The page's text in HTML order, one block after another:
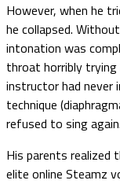
However, when he
he collapsed.
intonation was
throat horribly
instructor had never
technique
refused to sing again.
His parents realized
elite online Steamz